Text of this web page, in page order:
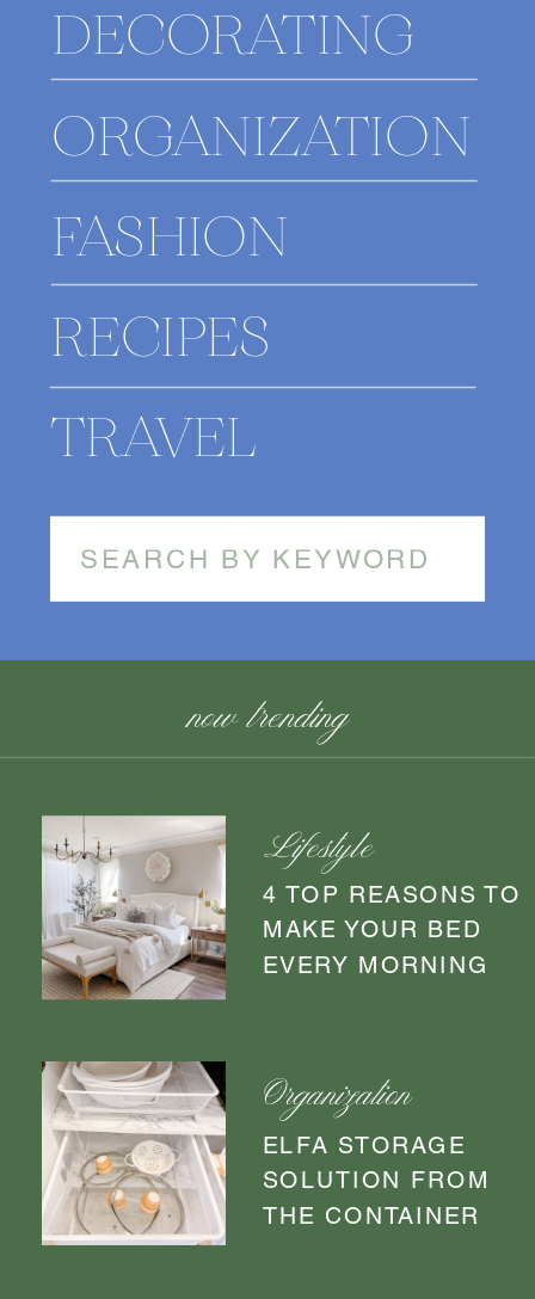
Search
for:
TRAVEL
FASHION
RECIPES
ORGANIZATION
DECORATING
4 TOP REASONS TO
MAKE YOUR BED
EVERY MORNING
Lifestyle
ELFA STORAGE
SOLUTION FROM
THE CONTAINER
Organization
now trending